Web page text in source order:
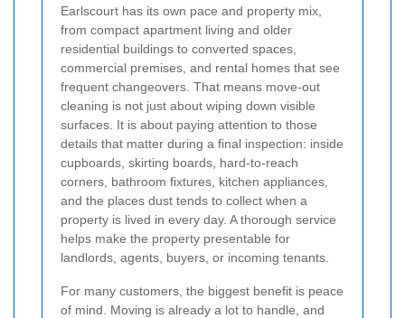
Earlscourt has its own pace and property mix,
from compact apartment living and older
residential buildings to converted spaces,
commercial premises, and rental homes that see
frequent changeovers. That means move-out
cleaning is not just about wiping down visible
surfaces. It is about paying attention to those
details that matter during a final inspection: inside
cupboards, skirting boards, hard-to-reach
corners, bathroom fixtures, kitchen appliances,
and the places dust tends to collect when a
property is lived in every day. A thorough service
helps make the property presentable for
landlords, agents, buyers, or incoming tenants.
For many customers, the biggest benefit is peace
of mind. Moving is already a lot to handle, and